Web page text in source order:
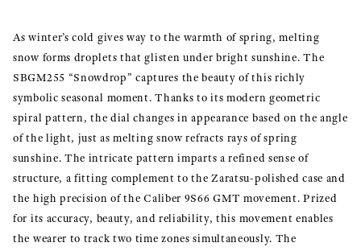
As winter’s cold gives way to the warmth of spring, melting
snow forms droplets that glisten under bright sunshine. The
SBGM255 “Snowdrop” captures the beauty of this richly
symbolic seasonal moment. Thanks to its modern geometric
spiral pattern, the dial changes in appearance based on the angle
of the light, just as melting snow refracts rays of spring
sunshine. The intricate pattern imparts a refined sense of
structure, a fitting complement to the Zaratsu-polished case and
the high precision of the Caliber 9S66 GMT movement. Prized
for its accuracy, beauty, and reliability, this movement enables
the wearer to track two time zones simultaneously. The